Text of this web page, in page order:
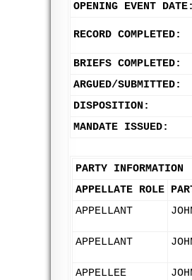
OPENING EVENT DATE:
RECORD COMPLETED:
BRIEFS COMPLETED:
ARGUED/SUBMITTED:
DISPOSITION:
MANDATE ISSUED:
PARTY INFORMATION
APPELLATE ROLE
APPELLANT
APPELLANT
APPELLEE